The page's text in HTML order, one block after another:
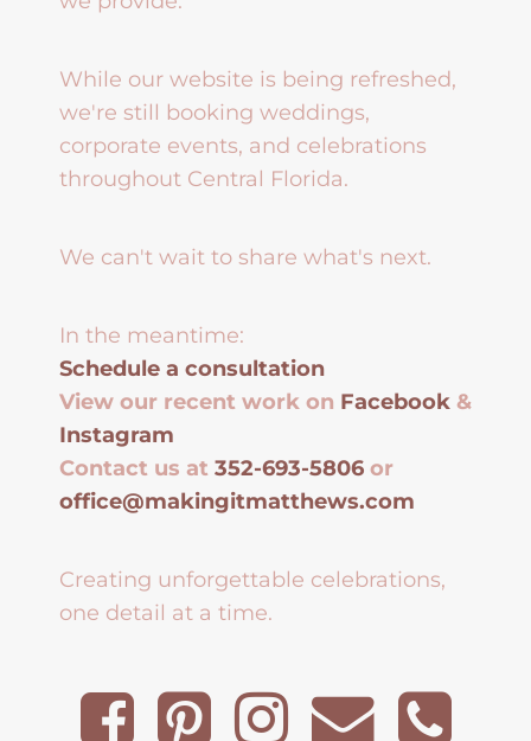
While our website is being refreshed,
we're still booking weddings,
corporate events, and celebrations
throughout Central Florida.
We can't wait to share what's next.
In the meantime:
Schedule a consultation
View our recent work on Facebook &
Instagram
Contact us at 352-693-5806 or
office@makingitmatthews.com
Creating unforgettable celebrations,
one detail at a time.